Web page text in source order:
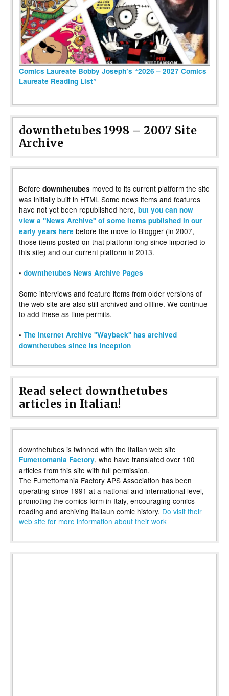
Comics Laureate Bobby Joseph’s “2026 – 2027 Comics
Laureate Reading List”
downthetubes 1998 – 2007 Site
Archive
Before downthetubes moved to its current platform the site
was initially built in HTML Some news items and features
have not yet been republished here, but you can now
view a "News Archive" of some items published in our
early years here before the move to Blogger (in 2007,
those items posted on that platform long since imported to
this site) and our current platform in 2013.
• downthetubes News Archive Pages
Some interviews and feature items from older versions of
the web site are also still archived and offline. We continue
to add these as time permits.
• The Internet Archive "Wayback" has archived
downthetubes since its inception
Read select downthetubes
articles in Italian!
downthetubes is twinned with the Italian web site
Fumettomania Factory, who have translated over 100
articles from this site with full permission.
The Fumettomania Factory APS Association has been
operating since 1991 at a national and international level,
promoting the comics form in Italy, encouraging comics
reading and archiving Italiaun comic history. Do visit their
web site for more information about their work